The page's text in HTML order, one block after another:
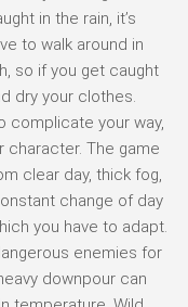
in the rain, it’s
to walk around in
so if you get caught
dry your clothes.
complicate your way,
The game
clear day, thick fog,
change of day
you have to adapt.
enemies for
downpour can